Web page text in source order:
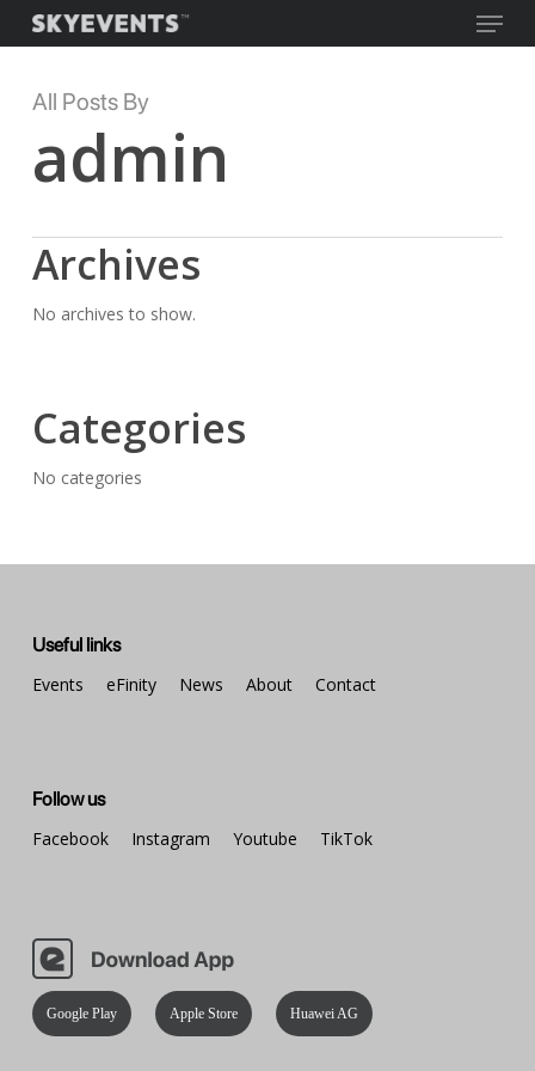
to
content
Menu
All Posts By
admin
Archives
No archives to show.
Categories
No categories
Useful links
Events
eFinity News About Contact
Follow us
Facebook
Instagram Youtube TikTok
Google Play Apple Store Huawei AG